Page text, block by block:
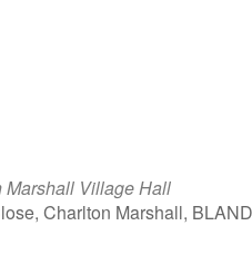
Marshall Village Hall
Charlton Marshall,